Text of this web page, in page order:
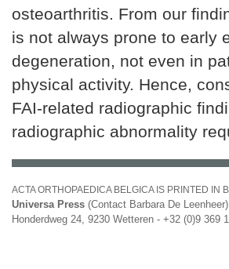
osteoarthritis. From our
is not always prone to early
degeneration, not even in
physical activity. Hence,
FAI-related radiographic
radiographic abnormality
ACTA ORTHOPAEDICA BELGICA IS PRINTED IN
Universa Press (Contact Barbara De Leenheer)
Honderdweg 24, 9230 Wetteren - +32 (0)9 369